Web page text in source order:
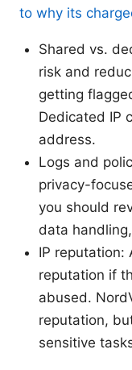
to why its
Shared vs.
risk and
getting
Dedicated IP
address.
Logs and
privacy-
you should
data
IP reputation:
reputation if
abused.
reputation,
sensitive